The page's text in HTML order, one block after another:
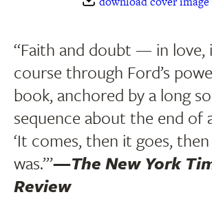
“Faith and doubt — in
course through Ford’s
book, anchored by a long
sequence about the end of
‘It comes, then it goes,
was.’”—The New York
Review